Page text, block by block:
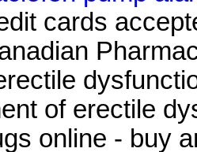
cards
of erectile
online - buy